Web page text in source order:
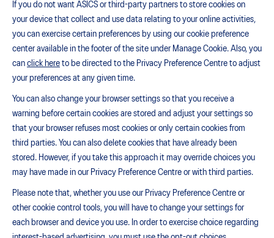
If you do not want ASICS or third-party partners to store cookies on
your device that collect and use data relating to your online activities,
you can exercise certain preferences by using our cookie preference
center available in the footer of the site under Manage Cookie. Also, you
can click here to be directed to the Privacy Preference Centre to adjust
your preferences at any given time.
You can also change your browser settings so that you receive a
warning before certain cookies are stored and adjust your settings so
that your browser refuses most cookies or only certain cookies from
third parties. You can also delete cookies that have already been
stored. However, if you take this approach it may override choices you
may have made in our Privacy Preference Centre or with third parties.
Please note that, whether you use our Privacy Preference Centre or
other cookie control tools, you will have to change your settings for
each browser and device you use. In order to exercise choice regarding